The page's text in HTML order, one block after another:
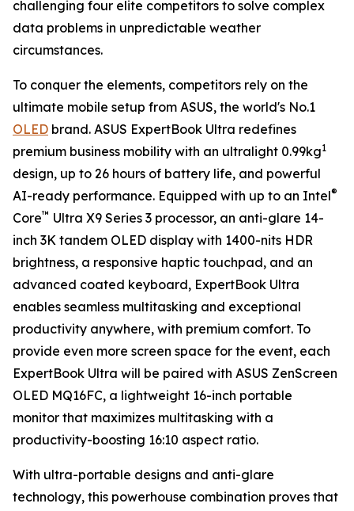
challenging four elite competitors to solve complex
data problems in unpredictable weather
circumstances.
To conquer the elements, competitors rely on the
ultimate mobile setup from ASUS, the world's No.1
OLED brand. ASUS ExpertBook Ultra redefines
premium business mobility with an ultralight 0.99kg1
design, up to 26 hours of battery life, and powerful
AI-ready performance. Equipped with up to an Intel®
Core™ Ultra X9 Series 3 processor, an anti-glare 14-
inch 3K tandem OLED display with 1400-nits HDR
brightness, a responsive haptic touchpad, and an
advanced coated keyboard, ExpertBook Ultra
enables seamless multitasking and exceptional
productivity anywhere, with premium comfort. To
provide even more screen space for the event, each
ExpertBook Ultra will be paired with ASUS ZenScreen
OLED MQ16FC, a lightweight 16-inch portable
monitor that maximizes multitasking with a
productivity-boosting 16:10 aspect ratio.
With ultra-portable designs and anti-glare
technology, this powerhouse combination proves that